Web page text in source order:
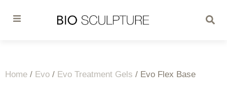
Home / Evo / Evo Treatment Gels / Evo Flex Base